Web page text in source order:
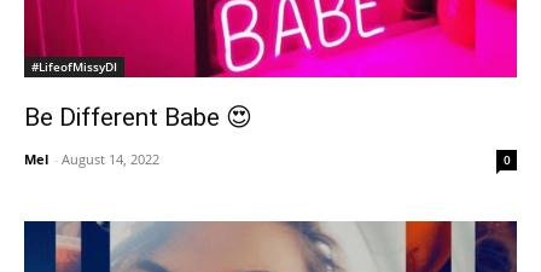
#LifeofMissyDI
Be Different Babe 😍
Mel - August 14, 2022 0